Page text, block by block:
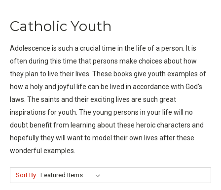
Catholic Youth
Adolescence is such a crucial time in the life of a person. It is
often during this time that persons make choices about how
they plan to live their lives. These books give youth examples of
how a holy and joyful life can be lived in accordance with God's
laws. The saints and their exciting lives are such great
inspirations for youth. The young persons in your life will no
doubt benefit from learning about these heroic characters and
hopefully they will want to model their own lives after these
wonderful examples.
Sort By: